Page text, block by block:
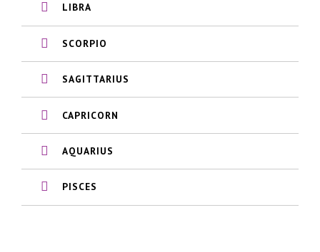
LIBRA
SCORPIO
SAGITTARIUS
CAPRICORN
AQUARIUS
PISCES